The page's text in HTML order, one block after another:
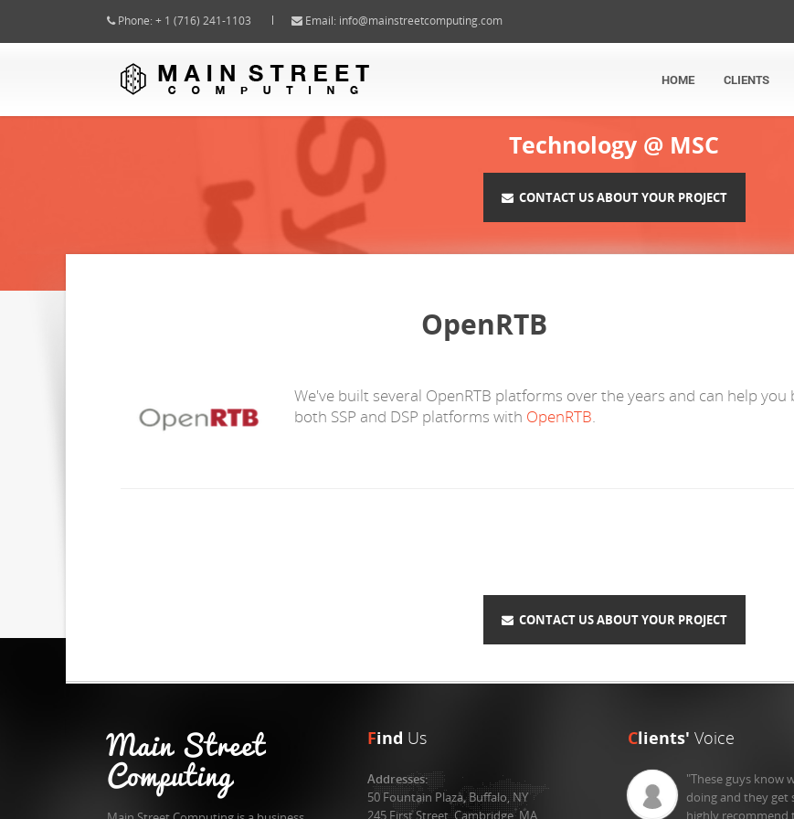
Phone: + 1 (716) 241-1103 Email: info@mainstreetcomputing.com
HOME CLIENTS
Technology @ MSC
CONTACT US ABOUT YOUR PROJECT
OpenRTB
We've built several OpenRTB platforms over the years and can help you
both SSP and DSP platforms with OpenRTB.
CONTACT US ABOUT YOUR PROJECT
Main Street
Computing
Find Us
Addresses:
50 Fountain Plaza, Buffalo, NY
245 First Street, Cambridge, MA
Clients' Voice
"These guys know
doing and they get
highly recommend